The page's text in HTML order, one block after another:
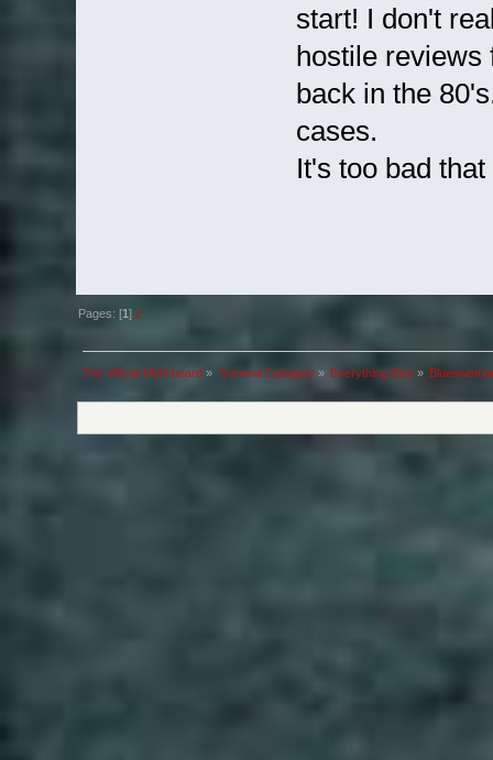
start! I don't
hostile reviews
back in the
cases.
It's too bad
Pages: [1]2
The official NMA board » General Category» Everything Else»